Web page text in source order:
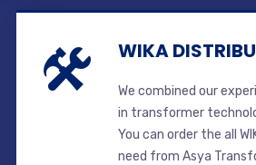
WIKA
We combined our
in transformer
You can order the all
need from Asya